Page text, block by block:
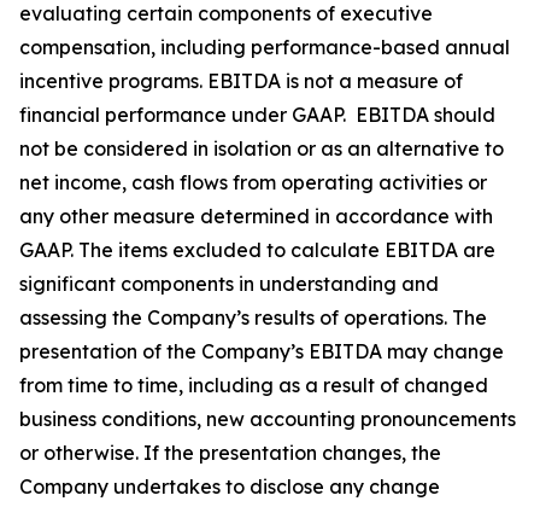
evaluating certain components of executive
compensation, including performance-based annual
incentive programs. EBITDA is not a measure of
financial performance under GAAP. EBITDA should
not be considered in isolation or as an alternative to
net income, cash flows from operating activities or
any other measure determined in accordance with
GAAP. The items excluded to calculate EBITDA are
significant components in understanding and
assessing the Company’s results of operations. The
presentation of the Company’s EBITDA may change
from time to time, including as a result of changed
business conditions, new accounting pronouncements
or otherwise. If the presentation changes, the
Company undertakes to disclose any change